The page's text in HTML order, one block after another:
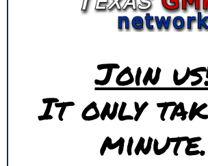
Join
It only
minute.